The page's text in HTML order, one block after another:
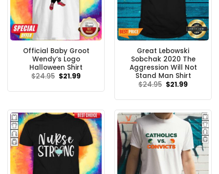
Official Baby Groot
Wendy’s Logo
Halloween Shirt
$24.95 Original
price
$24.95.
$21.99Current
$21.99.
Great Lebowski
Sobchak 2020 The
Aggression Will Not
Stand Man Shirt
$24.95 Original
price
$24.95.
$21.99Current
$21.99.